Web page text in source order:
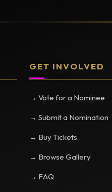
GET INVOLVED
→ Vote for a Nominee
→ Submit a Nomination
→ Buy Tickets
→ Browse Gallery
→ FAQ